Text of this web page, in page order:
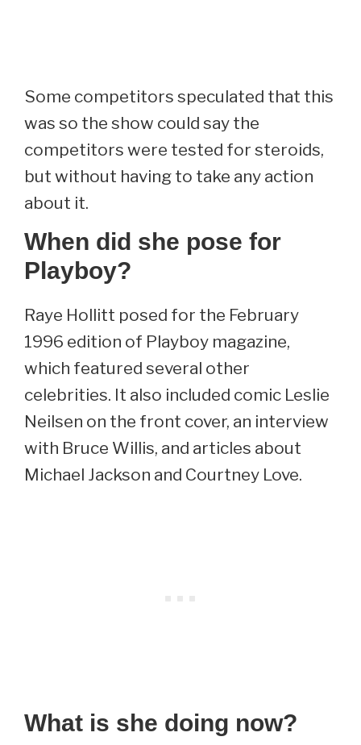
Some competitors speculated that this
was so the show could say the
competitors were tested for steroids,
but without having to take any action
about it.
When did she pose for
Playboy?
Raye Hollitt posed for the February
1996 edition of Playboy magazine,
which featured several other
celebrities. It also included comic Leslie
Neilsen on the front cover, an interview
with Bruce Willis, and articles about
Michael Jackson and Courtney Love.
What is she doing now?